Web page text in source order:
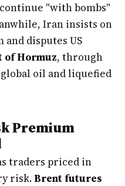
"with bombs"
Iran insists on
disputes US
of Hormuz, through
oil and liquefied
Premium
traders priced in
risk.Brent futures